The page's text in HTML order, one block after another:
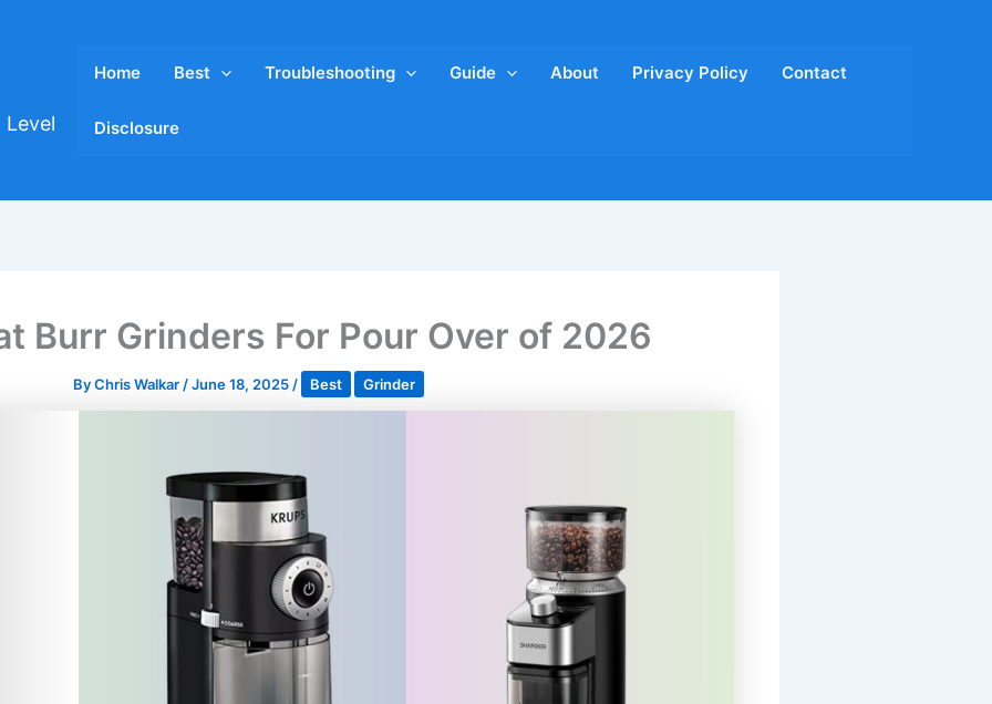
Home Best Troubleshooting Guide About Privacy Policy Contact
Disclosure
Burr Grinders For Pour Over of 2026
ByChris Walkar /June 18, 2025 / Best Grinder